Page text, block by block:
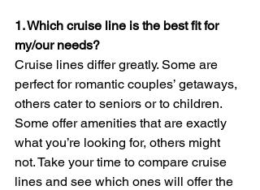
1. Which cruise line is the best fit for
my/our needs?
Cruise lines differ greatly. Some are
perfect for romantic couples’ getaways,
others cater to seniors or to children.
Some offer amenities that are exactly
what you’re looking for, others might
not. Take your time to compare cruise
lines and see which ones will offer the